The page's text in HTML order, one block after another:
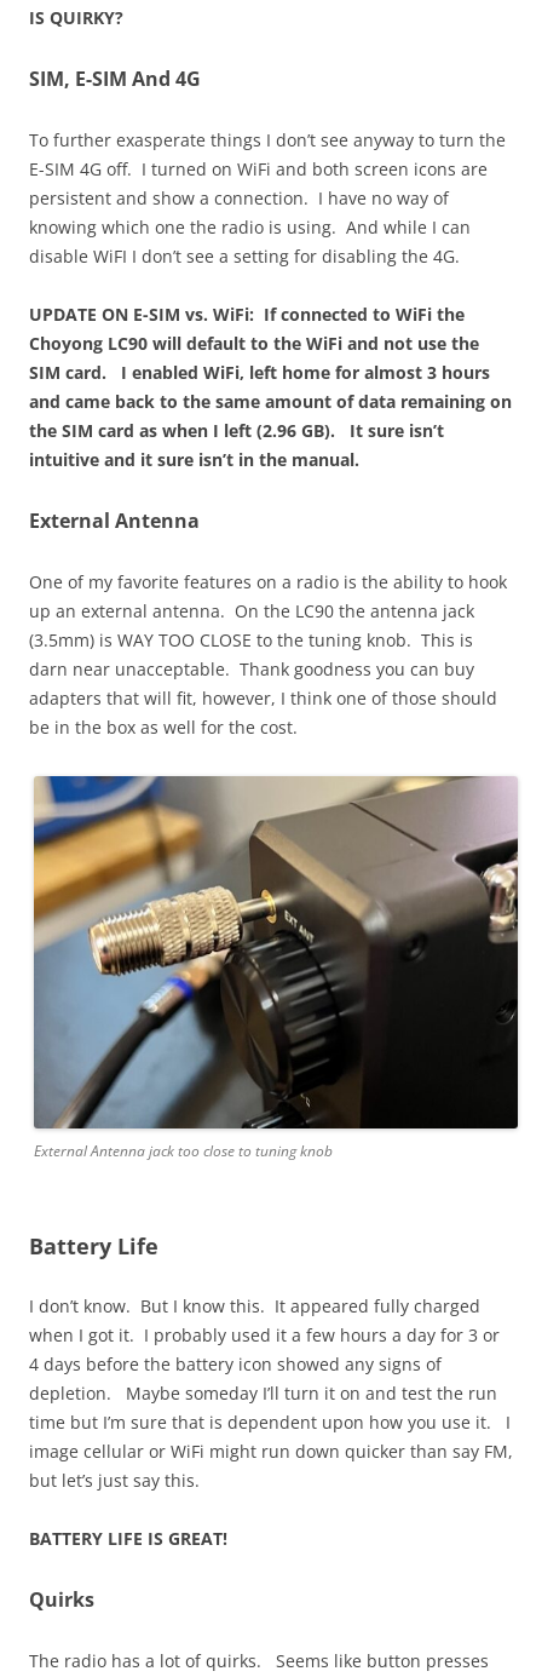
IS QUIRKY?
SIM, E-SIM And 4G
To further exasperate things I don’t see anyway to turn the
E-SIM 4G off. I turned on WiFi and both screen icons are
persistent and show a connection. I have no way of
knowing which one the radio is using. And while I can
disable WiFI I don’t see a setting for disabling the 4G.
UPDATE ON E-SIM vs. WiFi: If connected to WiFi the
Choyong LC90 will default to the WiFi and not use the
SIM card. I enabled WiFi, left home for almost 3 hours
and came back to the same amount of data remaining on
the SIM card as when I left (2.96 GB). It sure isn’t
intuitive and it sure isn’t in the manual.
External Antenna
One of my favorite features on a radio is the ability to hook
up an external antenna. On the LC90 the antenna jack
(3.5mm) is WAY TOO CLOSE to the tuning knob. This is
darn near unacceptable. Thank goodness you can buy
adapters that will fit, however, I think one of those should
be in the box as well for the cost.
External Antenna jack too close to tuning knob
Battery Life
I don’t know. But I know this. It appeared fully charged
when I got it. I probably used it a few hours a day for 3 or
4 days before the battery icon showed any signs of
depletion. Maybe someday I’ll turn it on and test the run
time but I’m sure that is dependent upon how you use it. I
image cellular or WiFi might run down quicker than say FM,
but let’s just say this.
BATTERY LIFE IS GREAT!
Quirks
The radio has a lot of quirks. Seems like button presses